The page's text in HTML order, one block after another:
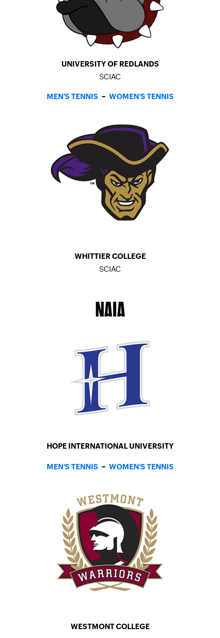
UNIVERSITY OF REDLANDS
SCIAC
MEN’S TENNIS – WOMEN’S TENNIS
WHITTIER COLLEGE
SCIAC
NAIA
HOPE INTERNATIONAL UNIVERSITY
MEN’S TENNIS – WOMEN’S TENNIS
WESTMONT COLLEGE